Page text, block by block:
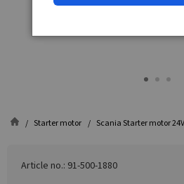
Starter motor Scania Starter motor
Article no.: 91-500-1880